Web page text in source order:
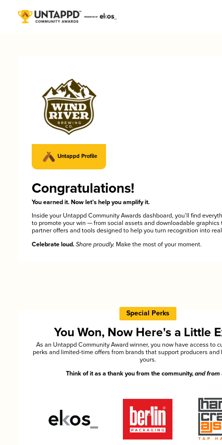
Untappd Profile
Congratulations!
You earned it. Now let’s help you amplify it.
Inside your Untappd Community Awards dashboard, you’ll find
to promote your win — from social assets and downloadable graphics
partner offers and tools designed to help you turn recognition into
Celebrate loud. Share proudly. Make the most of your moment.
Special Perks
You Won, Now Here's a Little
As an Untappd Community Award winner, you now have access to
perks and limited-time offers from brands that support producers and
yours.
Think of it as a thank you from the community, and from